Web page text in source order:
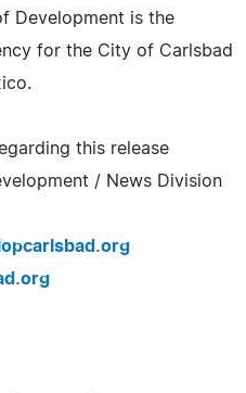
Development is the
for the City of Carlsbad
this release
/ News Division